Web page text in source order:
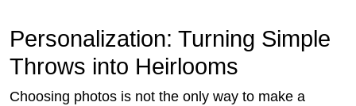
Personalization: Turning Simple
Throws into Heirlooms
Choosing photos is not the only way to make a